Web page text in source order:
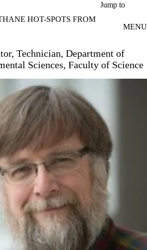
Jump to
HOT-SPOTS FROM
MENU
Technician, Department of
Sciences, Faculty of Science